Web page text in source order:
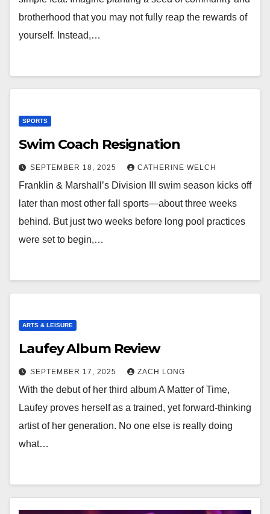
brotherhood that you may not fully reap the rewards of
yourself. Instead,…
SPORTS
Swim Coach Resignation
SEPTEMBER 18, 2025 CATHERINE WELCH
Franklin & Marshall’s Division III swim season kicks off
later than most other fall sports—about three weeks
behind. But just two weeks before long pool practices
were set to begin,…
ARTS & LEISURE
Laufey Album Review
SEPTEMBER 17, 2025 ZACH LONG
With the debut of her third album A Matter of Time,
Laufey proves herself as a trained, yet forward-thinking
artist of her generation. No one else is really doing
what…